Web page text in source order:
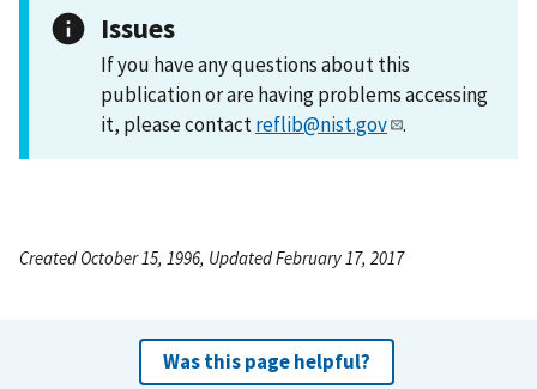
Issues
If you have any questions about this
publication or are having problems accessing
it, please contactreflib@nist.gov .
Created October 15, 1996, Updated February 17, 2017
Was this page helpful?